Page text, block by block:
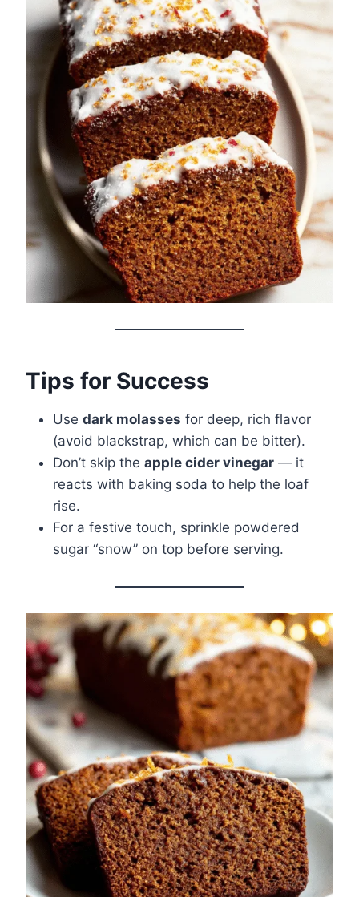
Tips for Success
Use dark molasses for deep, rich flavor
(avoid blackstrap, which can be bitter).
Don’t skip the apple cider vinegar — it
reacts with baking soda to help the loaf
rise.
For a festive touch, sprinkle powdered
sugar “snow” on top before serving.